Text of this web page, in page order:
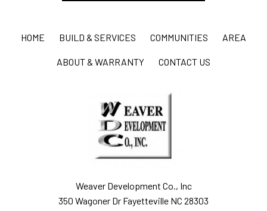
HOME BUILD & SERVICES COMMUNITIES AREA
ABOUT & WARRANTY CONTACT US
Weaver Development Co., Inc
350 Wagoner Dr Fayetteville NC 28303